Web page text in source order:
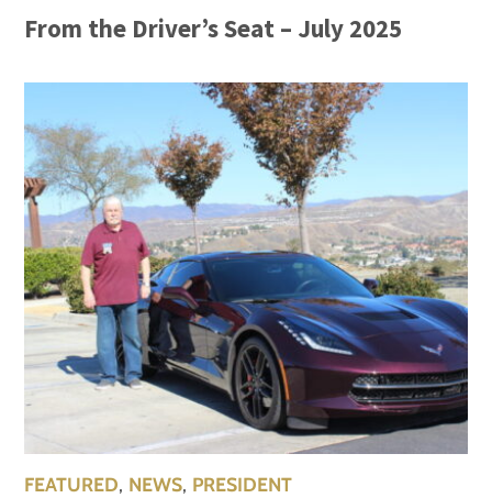
From the Driver’s Seat – July 2025
FEATURED, NEWS, PRESIDENT